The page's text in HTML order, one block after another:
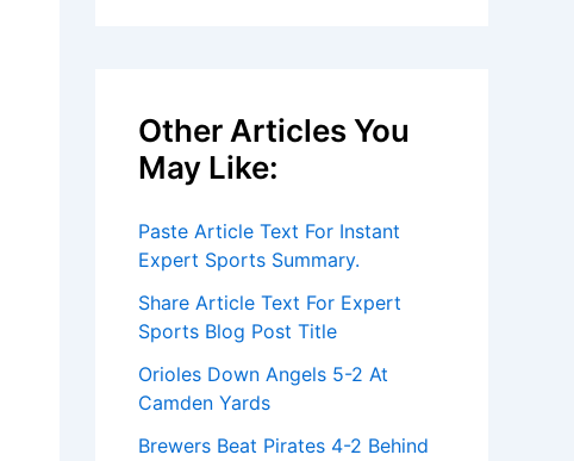
Other Articles You
May Like:
Paste Article Text For Instant
Expert Sports Summary.
Share Article Text For Expert
Sports Blog Post Title
Orioles Down Angels 5-2 At
Camden Yards
Brewers Beat Pirates 4-2 Behind